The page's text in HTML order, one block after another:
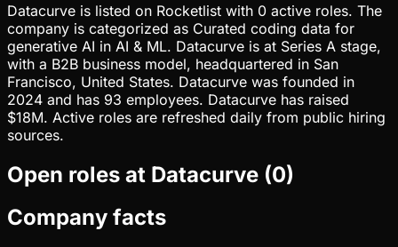
Datacurve is listed on Rocketlist with 0 active roles. The
company is categorized as Curated coding data for
generative AI in AI & ML. Datacurve is at Series A stage,
with a B2B business model, headquartered in San
Francisco, United States. Datacurve was founded in
2024 and has 93 employees. Datacurve has raised
$18M. Active roles are refreshed daily from public hiring
sources.
Open roles at Datacurve (0)
Company facts